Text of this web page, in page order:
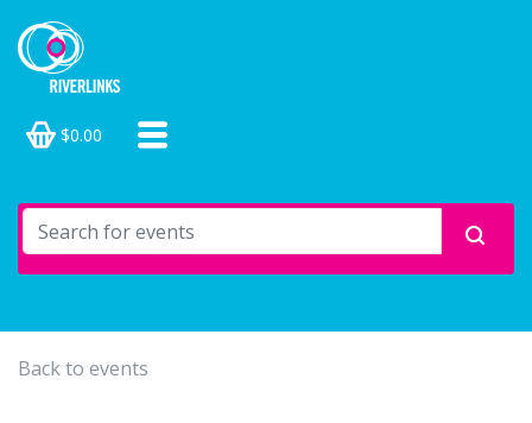
$0.00
Back to events